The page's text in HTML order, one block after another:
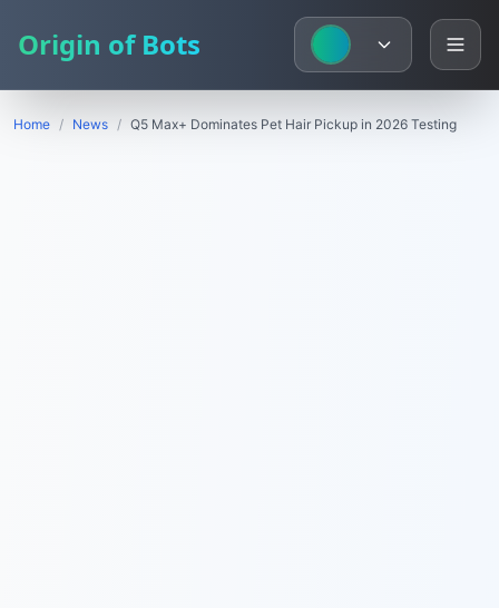
Origin of Bots
Home / News / Q5 Max+ Dominates Pet Hair Pickup in 2026 Testing